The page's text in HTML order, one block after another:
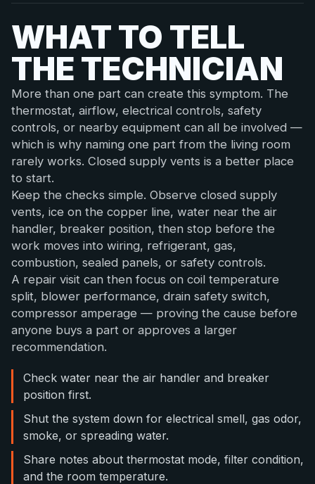
WHAT TO TELL
THE TECHNICIAN
More than one part can create this symptom. The
thermostat, airflow, electrical controls, safety
controls, or nearby equipment can all be involved —
which is why naming one part from the living room
rarely works. Closed supply vents is a better place
to start.
Keep the checks simple. Observe closed supply
vents, ice on the copper line, water near the air
handler, breaker position, then stop before the
work moves into wiring, refrigerant, gas,
combustion, sealed panels, or safety controls.
A repair visit can then focus on coil temperature
split, blower performance, drain safety switch,
compressor amperage — proving the cause before
anyone buys a part or approves a larger
recommendation.
Check water near the air handler and breaker
position first.
Shut the system down for electrical smell, gas odor,
smoke, or spreading water.
Share notes about thermostat mode, filter condition,
and the room temperature.